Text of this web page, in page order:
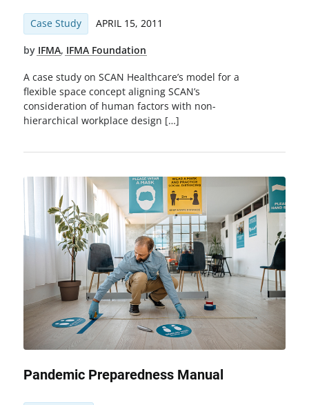
Case Study APRIL 15, 2011
by IFMA, IFMA Foundation
A case study on SCAN Healthcare’s model for a
flexible space concept aligning SCAN’s
consideration of human factors with non-
hierarchical workplace design […]
Pandemic Preparedness Manual